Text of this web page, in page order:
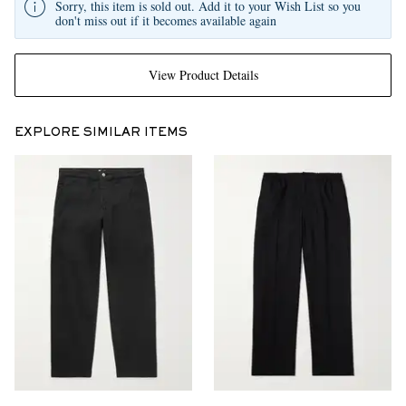
View Product Details
Sorry, this item is sold out. Add it to your Wish List so you
don't miss out if it becomes available again
EXPLORE SIMILAR ITEMS